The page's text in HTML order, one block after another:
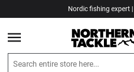
Nordic fishing expert